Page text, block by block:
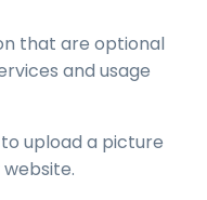
that are optional
and usage
upload a picture